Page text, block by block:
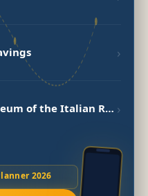
›
Turin | National Museum of the Italian Risorgimento ›
2026